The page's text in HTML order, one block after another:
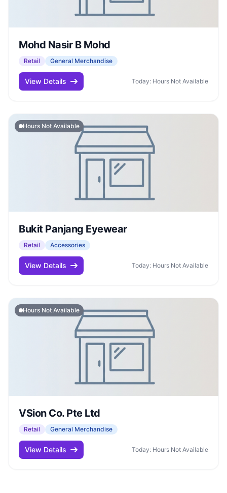
Mohd Nasir B Mohd
Retail General Merchandise
View Details Today: Hours Not Available
Hours Not Available
Bukit Panjang Eyewear
Retail Accessories
View Details Today: Hours Not Available
Hours Not Available
VSion Co. Pte Ltd
Retail General Merchandise
View Details Today: Hours Not Available